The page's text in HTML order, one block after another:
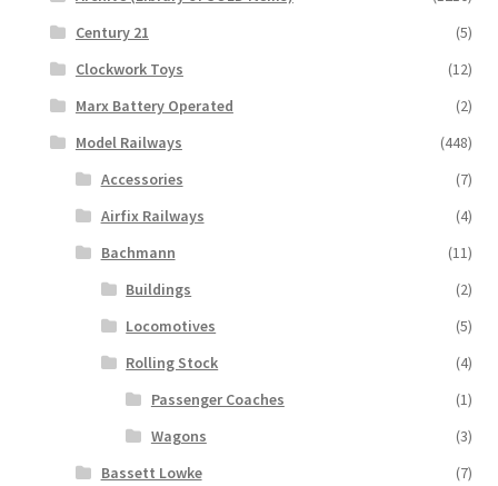
Century 21
(5)
Clockwork Toys
(12)
Marx Battery Operated
(2)
Model Railways
(448)
Accessories
(7)
Airfix Railways
(4)
Bachmann
(11)
Buildings
(2)
Locomotives
(5)
Rolling Stock
(4)
Passenger Coaches
(1)
Wagons
(3)
Bassett Lowke
(7)